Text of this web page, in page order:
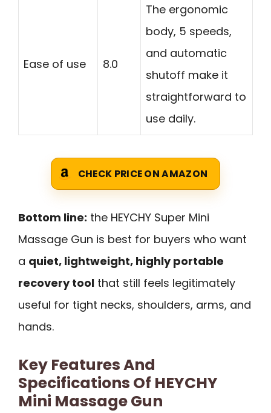
Ease of use 8.0
The ergonomic
body, 5 speeds,
and automatic
shutoff make it
straightforward to
use daily.
CHECK PRICE ON AMAZON
Bottom line: the HEYCHY Super Mini
Massage Gun is best for buyers who want
a quiet, lightweight, highly portable
recovery tool that still feels legitimately
useful for tight necks, shoulders, arms, and
hands.
Key Features And
Specifications Of HEYCHY
Mini Massage Gun